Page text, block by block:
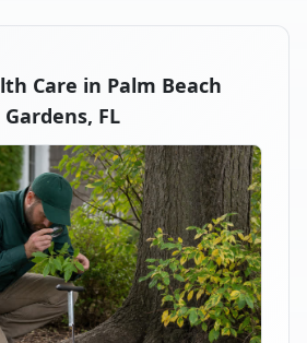
Care in Palm Beach
Gardens, FL